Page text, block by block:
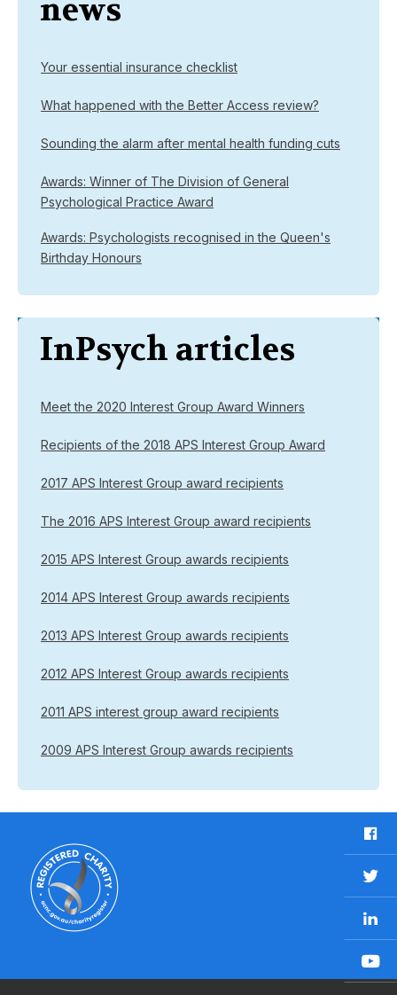
news
Your essential insurance checklist
What happened with the Better Access review?
Sounding the alarm after mental health funding cuts
Awards: Winner of The Division of General
Psychological Practice Award
Awards: Psychologists recognised in the Queen's
Birthday Honours
InPsych articles
Meet the 2020 Interest Group Award Winners
Recipients of the 2018 APS Interest Group Award
2017 APS Interest Group award recipients
The 2016 APS Interest Group award recipients
2015 APS Interest Group awards recipients
2014 APS Interest Group awards recipients
2013 APS Interest Group awards recipients
2012 APS Interest Group awards recipients
2011 APS interest group award recipients
2009 APS Interest Group awards recipients
F
a
c
e
b
o
o
k
T
w
t
t
e
i
n
k
Y
o